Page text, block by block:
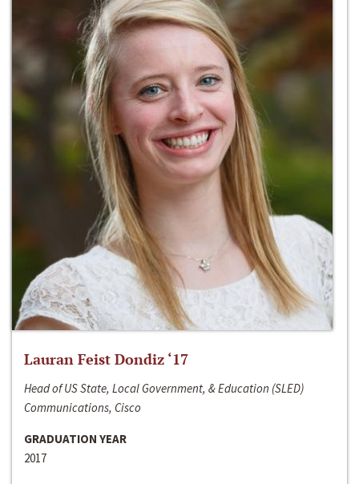
Lauran Feist Dondiz ‘17
Head of US State, Local Government, & Education (SLED)
Communications, Cisco
GRADUATION YEAR
2017